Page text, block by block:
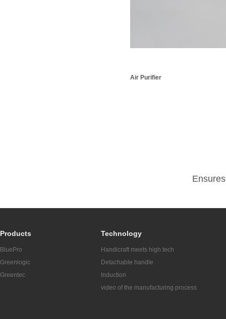
Air Purifier
Products
BluePro
Greenlogic
Greentec
Technology
Handicraft meets high tech
Detachable handle
Induction
video of the manufacturing process